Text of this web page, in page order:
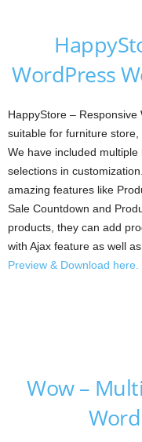
WordPress
HappyStore –
suitable for furniture store,
We have included
selections in
amazing features like
Sale Countdown and
products, they can add
with Ajax feature as well
Preview & Download here.
Wow –